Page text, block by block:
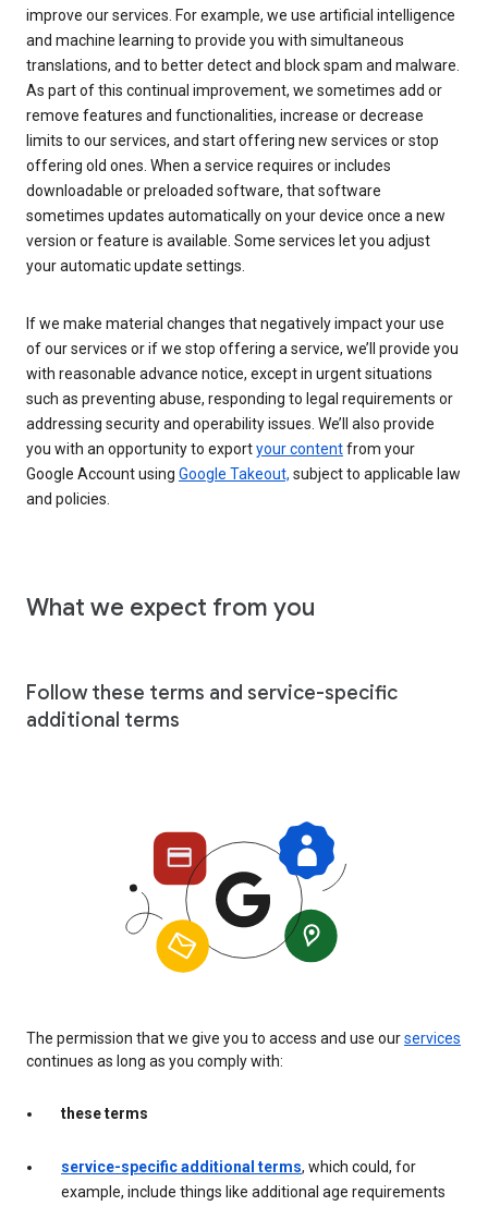
improve our services. For example, we use artificial intelligence
and machine learning to provide you with simultaneous
translations, and to better detect and block spam and malware.
As part of this continual improvement, we sometimes add or
remove features and functionalities, increase or decrease
limits to our services, and start offering new services or stop
offering old ones. When a service requires or includes
downloadable or preloaded software, that software
sometimes updates automatically on your device once a new
version or feature is available. Some services let you adjust
your automatic update settings.
If we make material changes that negatively impact your use
of our services or if we stop offering a service, we’ll provide you
with reasonable advance notice, except in urgent situations
such as preventing abuse, responding to legal requirements or
addressing security and operability issues. We’ll also provide
you with an opportunity to exportyour contentfrom your
Google Account using Google Takeout, subject to applicable law
and policies.
What we expect from you
Follow these terms and service-specific
additional terms
The permission that we give you to access and use ourservices
continues as long as you comply with:
these terms
service-specific additional terms, which could, for
example, include things like additional age requirements